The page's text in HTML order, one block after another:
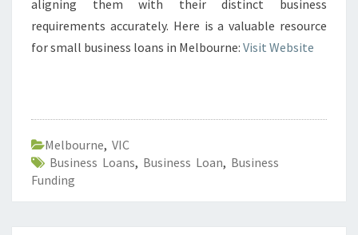
aligning them with their distinct business
requirements accurately. Here is a valuable resource
for small business loans in Melbourne: Visit Website
Melbourne, VIC
Business Loans, Business Loan, Business
Funding